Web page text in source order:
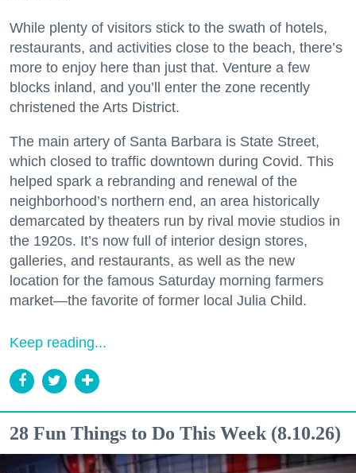
While plenty of visitors stick to the swath of hotels,
restaurants, and activities close to the beach, there’s
more to enjoy here than just that. Venture a few
blocks inland, and you’ll enter the zone recently
christened the Arts District.
The main artery of Santa Barbara is State Street,
which closed to traffic downtown during Covid. This
helped spark a rebranding and renewal of the
neighborhood’s northern end, an area historically
demarcated by theaters run by rival movie studios in
the 1920s. It’s now full of interior design stores,
galleries, and restaurants, as well as the new
location for the famous Saturday morning farmers
market—the favorite of former local Julia Child.
Keep reading...
28 Fun Things to Do This Week (8.10.26)